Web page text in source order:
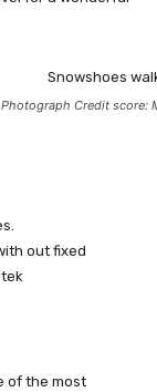
Credit score:
out fixed
of the most